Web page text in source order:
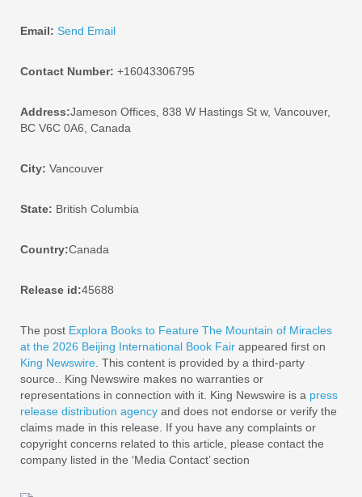
Email: Send Email
Contact Number: +16043306795
Address:Jameson Offices, 838 W Hastings St w, Vancouver,
BC V6C 0A6, Canada
City: Vancouver
State: British Columbia
Country:Canada
Release id:45688
The post Explora Books to Feature The Mountain of Miracles
at the 2026 Beijing International Book Fair appeared first on
King Newswire . This content is provided by a third-party
source.. King Newswire makes no warranties or
representations in connection with it. King Newswire is a press
release distribution agency and does not endorse or verify the
claims made in this release. If you have any complaints or
copyright concerns related to this article, please contact the
company listed in the ‘Media Contact’ section